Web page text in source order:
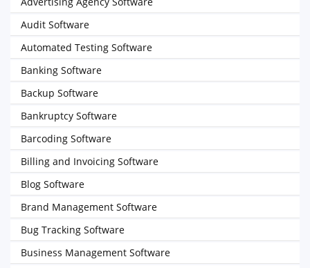
Audit Software
Automated Testing Software
Banking Software
Backup Software
Bankruptcy Software
Barcoding Software
Billing and Invoicing Software
Blog Software
Brand Management Software
Bug Tracking Software
Business Management Software